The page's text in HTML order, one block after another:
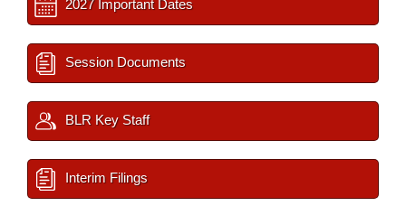
2027 Important Dates
Session Documents
BLR Key Staff
Interim Filings